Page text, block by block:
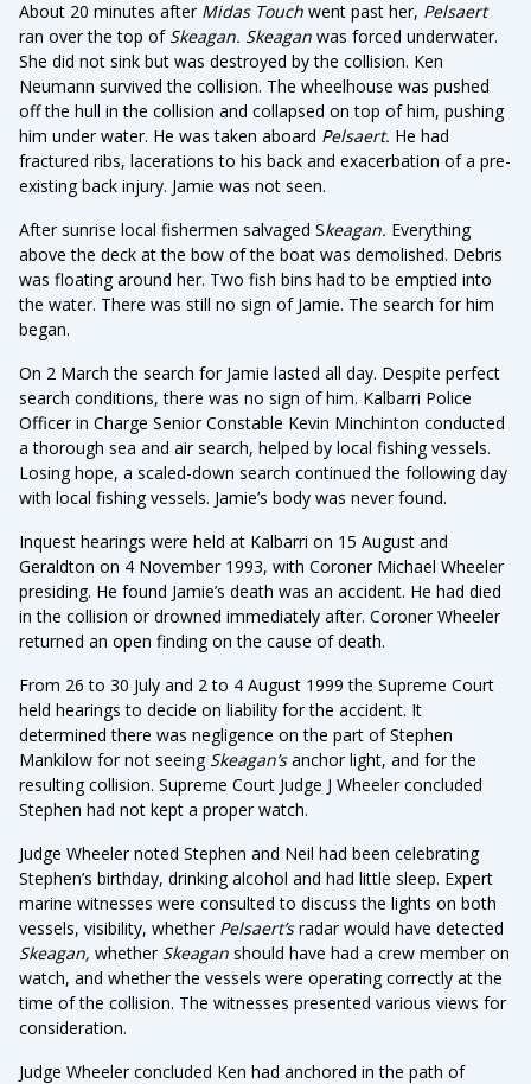
About 20 minutes after Midas Touch went past her, Pelsaert
ran over the top of Skeagan. Skeagan was forced underwater.
She did not sink but was destroyed by the collision. Ken
Neumann survived the collision. The wheelhouse was pushed
off the hull in the collision and collapsed on top of him, pushing
him under water. He was taken aboard Pelsaert. He had
fractured ribs, lacerations to his back and exacerbation of a pre-
existing back injury. Jamie was not seen.
After sunrise local fishermen salvaged Skeagan. Everything
above the deck at the bow of the boat was demolished. Debris
was floating around her. Two fish bins had to be emptied into
the water. There was still no sign of Jamie. The search for him
began.
On 2 March the search for Jamie lasted all day. Despite perfect
search conditions, there was no sign of him. Kalbarri Police
Officer in Charge Senior Constable Kevin Minchinton conducted
a thorough sea and air search, helped by local fishing vessels.
Losing hope, a scaled-down search continued the following day
with local fishing vessels. Jamie’s body was never found.
Inquest hearings were held at Kalbarri on 15 August and
Geraldton on 4 November 1993, with Coroner Michael Wheeler
presiding. He found Jamie’s death was an accident. He had died
in the collision or drowned immediately after. Coroner Wheeler
returned an open finding on the cause of death.
From 26 to 30 July and 2 to 4 August 1999 the Supreme Court
held hearings to decide on liability for the accident. It
determined there was negligence on the part of Stephen
Mankilow for not seeing Skeagan’sanchor light, and for the
resulting collision. Supreme Court Judge J Wheeler concluded
Stephen had not kept a proper watch.
Judge Wheeler noted Stephen and Neil had been celebrating
Stephen’s birthday, drinking alcohol and had little sleep. Expert
marine witnesses were consulted to discuss the lights on both
vessels, visibility, whether Pelsaert’sradar would have detected
Skeagan, whether Skeagan should have had a crew member on
watch, and whether the vessels were operating correctly at the
time of the collision. The witnesses presented various views for
consideration.
Judge Wheeler concluded Ken had anchored in the path of